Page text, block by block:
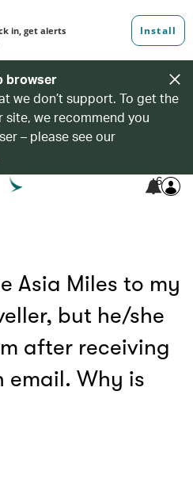
browser
we don’t support. To get the
site, we recommend you
– please see our
6
Asia Miles to my
but he/she
after receiving
Why is